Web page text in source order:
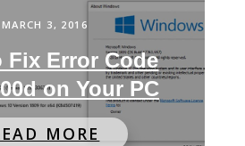
MARCH 3, 2016
Fix Error Code
on Your PC
MORE